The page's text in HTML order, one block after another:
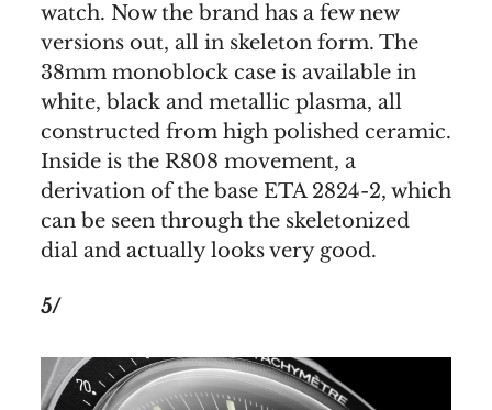
watch. Now the brand has a few new
versions out, all in skeleton form. The
38mm monoblock case is available in
white, black and metallic plasma, all
constructed from high polished ceramic.
Inside is the R808 movement, a
derivation of the base ETA 2824-2, which
can be seen through the skeletonized
dial and actually looks very good.
5/